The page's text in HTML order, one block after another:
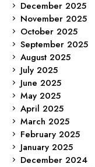
December 2025
November 2025
October 2025
September 2025
August 2025
July 2025
June 2025
May 2025
April 2025
March 2025
February 2025
January 2025
December 2024